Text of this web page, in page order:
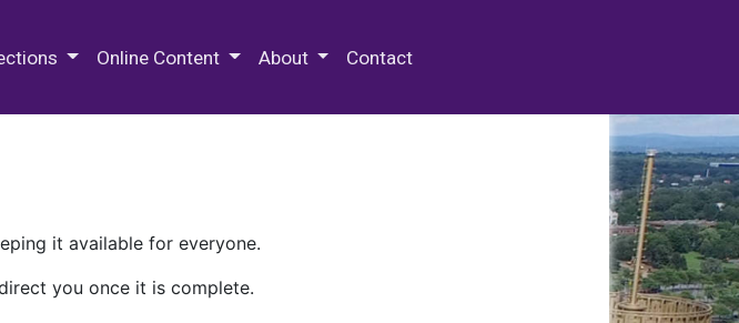
Online Content About Contact
it available for everyone.
you once it is complete.